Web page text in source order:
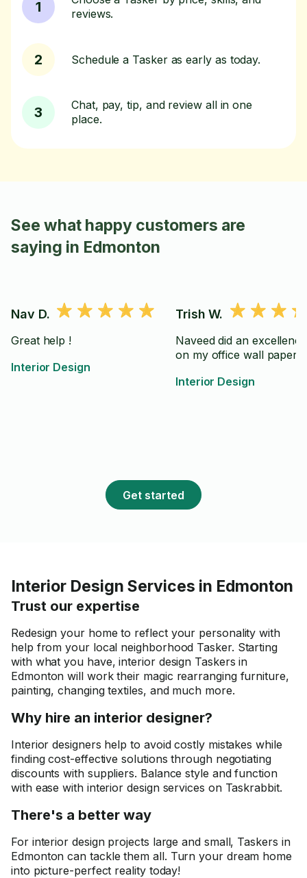
1
reviews.
2 Schedule a Tasker as early as today.
3
Chat, pay, tip, and review all in one
place.
See what happy customers are
saying in Edmonton
Nav D.
Great help !
Interior Design
Trish W.
Naveed did an
on my office wall paper
Interior Design
Get started
Interior Design Services in Edmonton
Trust our expertise
Redesign your home to reflect your personality with
help from your local neighborhood Tasker. Starting
with what you have, interior design Taskers in
Edmonton will work their magic rearranging furniture,
painting, changing textiles, and much more.
Why hire an interior designer?
Interior designers help to avoid costly mistakes while
finding cost-effective solutions through negotiating
discounts with suppliers. Balance style and function
with ease with interior design services on Taskrabbit.
There's a better way
For interior design projects large and small, Taskers in
Edmonton can tackle them all. Turn your dream home
into picture-perfect reality today!